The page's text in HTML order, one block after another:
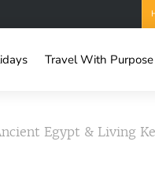
Travel With Purpose
Egypt & Living